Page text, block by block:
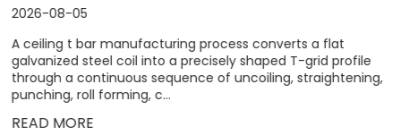
2026-07-28
Selecting the right roll forming machine is a strategic
decision that directly impacts product quality, production
speed, and overall profitability. Whether you are producing
steel framing for high‑r...
READ MORE